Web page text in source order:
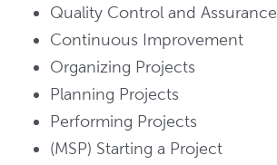
Quality Control and Assurance
Continuous Improvement
Organizing Projects
Planning Projects
Performing Projects
(MSP) Starting a Project